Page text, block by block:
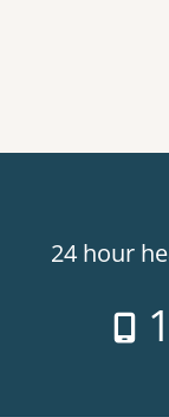
24 hour